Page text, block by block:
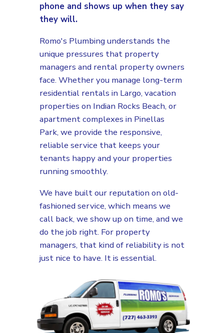
phone and shows up when they say
they will.
Romo's Plumbing understands the
unique pressures that property
managers and rental property owners
face. Whether you manage long-term
residential rentals in Largo, vacation
properties on Indian Rocks Beach, or
apartment complexes in Pinellas
Park, we provide the responsive,
reliable service that keeps your
tenants happy and your properties
running smoothly.
We have built our reputation on old-
fashioned service, which means we
call back, we show up on time, and we
do the job right. For property
managers, that kind of reliability is not
just nice to have. It is essential.